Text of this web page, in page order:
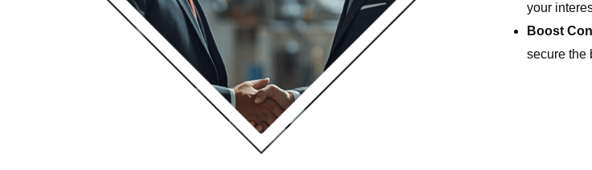
your
Boost
secure the